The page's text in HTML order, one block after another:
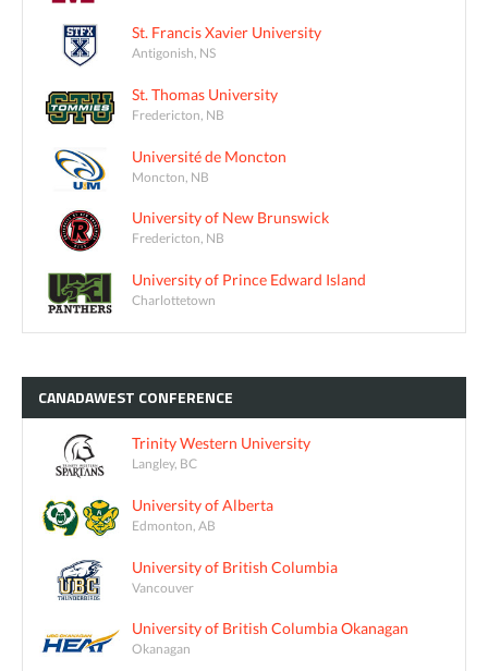
St. Francis Xavier University
Antigonish, NS
St. Thomas University
Fredericton, NB
Université de Moncton
Moncton, NB
University of New Brunswick
Fredericton, NB
University of Prince Edward Island
Charlottetown
CANADAWEST CONFERENCE
Trinity Western University
Langley, BC
University of Alberta
Edmonton, AB
University of British Columbia
Vancouver
University of British Columbia Okanagan
Okanagan